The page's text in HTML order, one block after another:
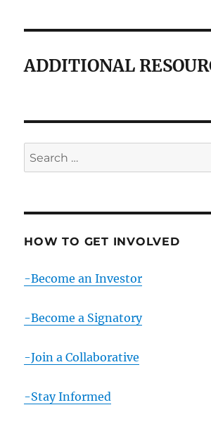
ADDITIONAL
Search
for:
HOW TO GET INVOLVED
-Become an Investor
-Become a Signatory
-Join a Collaborative
-Stay Informed